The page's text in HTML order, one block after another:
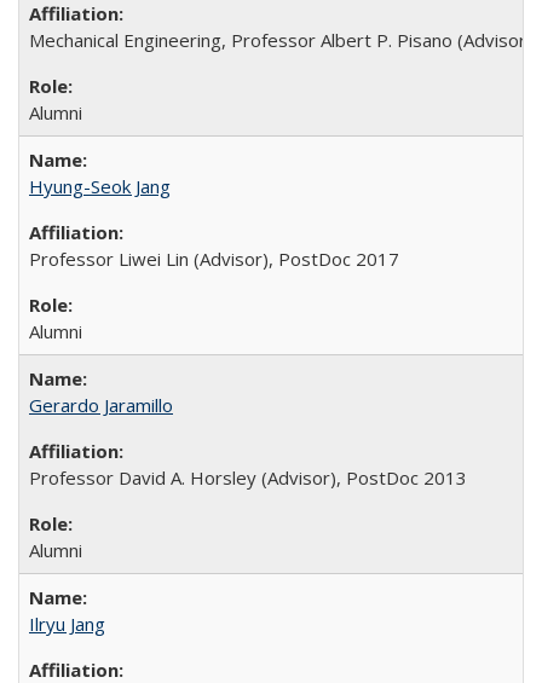
Mechanical Engineering, Professor Albert P. Pisano (Advisor),
Alumni
Hyung-Seok Jang
Professor Liwei Lin (Advisor), PostDoc 2017
Alumni
Gerardo Jaramillo
Professor David A. Horsley (Advisor), PostDoc 2013
Alumni
Ilryu Jang